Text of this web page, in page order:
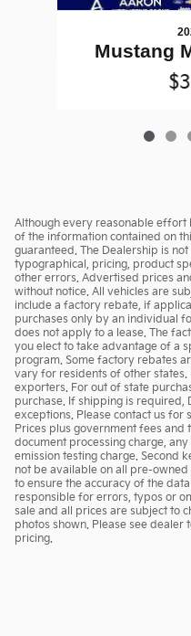
Mustang
Although every reasonable effort
of the information contained on
guaranteed. The Dealership is
typographical, pricing, product
other errors. Advertised prices
without notice. All vehicles are
include a factory rebate, if
purchases only by an individual
does not apply to a lease. The
you elect to take advantage of a
program. Some factory rebates
vary for residents of other states.
exporters. For out of state
purchase. If shipping is required,
exceptions. Please contact us
Prices plus government fees and
document processing charge,
emission testing charge. Second
not be available on all pre-
to ensure the accuracy of the
responsible for errors, typos or
sale and all prices are subject to
photos shown. Please see
pricing.